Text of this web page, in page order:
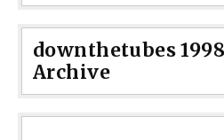
downthetubes
Archive